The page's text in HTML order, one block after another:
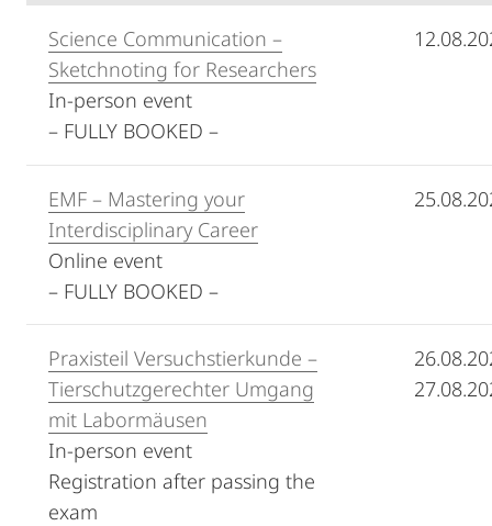
Science Communication –
Sketchnoting for Researchers
In-person event
– FULLY BOOKED –
EMF – Mastering your
Interdisciplinary Career
Online event
– FULLY BOOKED –
Praxisteil Versuchstierkunde –
Tierschutzgerechter Umgang
mit Labormäusen
In-person event
Registration after passing the
exam